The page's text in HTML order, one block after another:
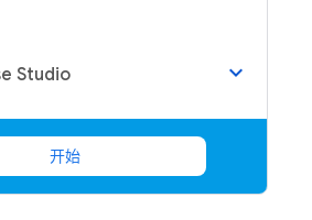
Studio keyboard_arrow_down
开始